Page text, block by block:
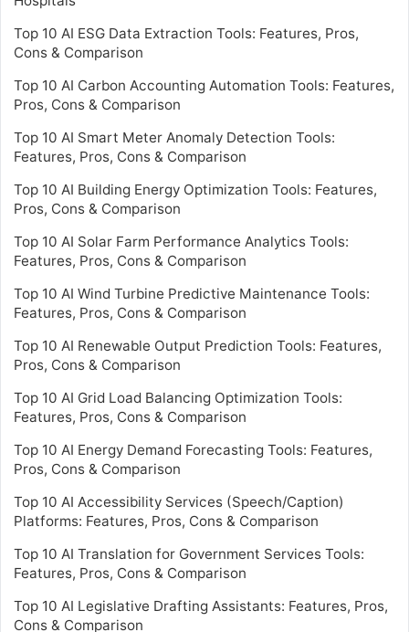
Top 10 AI ESG Data Extraction Tools: Features, Pros,
Cons & Comparison
Top 10 AI Carbon Accounting Automation Tools: Features,
Pros, Cons & Comparison
Top 10 AI Smart Meter Anomaly Detection Tools:
Features, Pros, Cons & Comparison
Top 10 AI Building Energy Optimization Tools: Features,
Pros, Cons & Comparison
Top 10 AI Solar Farm Performance Analytics Tools:
Features, Pros, Cons & Comparison
Top 10 AI Wind Turbine Predictive Maintenance Tools:
Features, Pros, Cons & Comparison
Top 10 AI Renewable Output Prediction Tools: Features,
Pros, Cons & Comparison
Top 10 AI Grid Load Balancing Optimization Tools:
Features, Pros, Cons & Comparison
Top 10 AI Energy Demand Forecasting Tools: Features,
Pros, Cons & Comparison
Top 10 AI Accessibility Services (Speech/Caption)
Platforms: Features, Pros, Cons & Comparison
Top 10 AI Translation for Government Services Tools:
Features, Pros, Cons & Comparison
Top 10 AI Legislative Drafting Assistants: Features, Pros,
Cons & Comparison